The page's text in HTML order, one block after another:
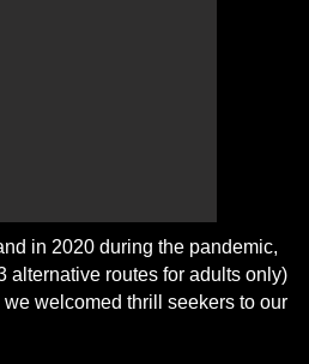
in 2020 during the pandemic,
alternative routes for adults only)
welcomed thrill seekers to our